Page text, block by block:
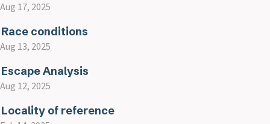
Aug 17, 2025
Race conditions
Aug 13, 2025
Escape Analysis
Aug 12, 2025
Locality of reference